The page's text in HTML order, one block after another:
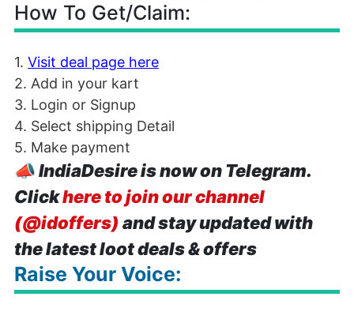
How To Get/Claim:
1. Visit deal page here
2. Add in your kart
3. Login or Signup
4. Select shipping Detail
5. Make payment
📣IndiaDesire is now on Telegram.
Clickhere to join our channel
(@idoffers) and stay updated with
the latest loot deals & offers
Raise Your Voice: